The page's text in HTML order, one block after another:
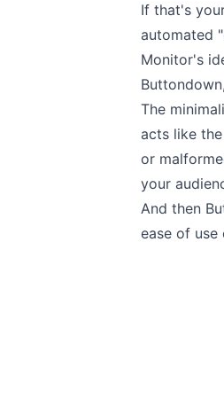
If that's
automated
Monitor's
The
acts like
or
your
And then
ease of use